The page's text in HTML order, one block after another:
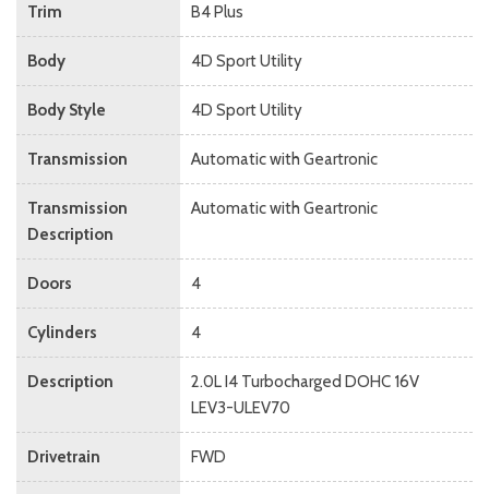
Trim B4 Plus
Body 4D Sport Utility
Body Style 4D Sport Utility
Transmission Automatic with Geartronic
Transmission
Description
Automatic with Geartronic
Doors 4
Cylinders 4
Description
2.0L I4 Turbocharged DOHC 16V
LEV3-ULEV70
Drivetrain FWD